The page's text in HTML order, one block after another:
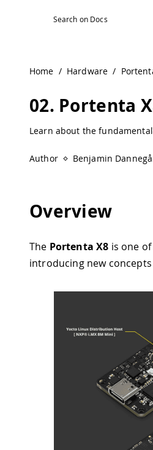
Home / Hardware /
02. Portenta
Learn about the
Author Benjamin
Overview
The Portenta X8 is one
introducing new